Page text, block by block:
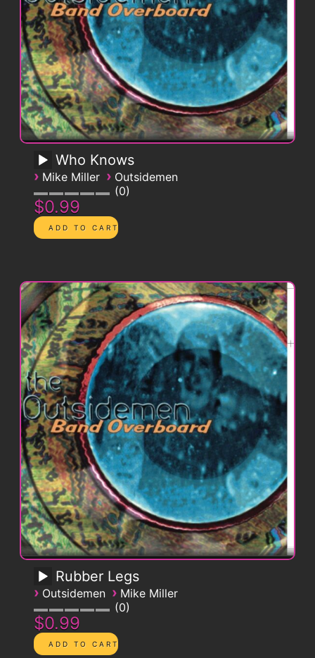
Who Knows
› Mike Miller › Outsidemen
0
$0.99
Rubber Legs
› Outsidemen › Mike Miller
0
$0.99